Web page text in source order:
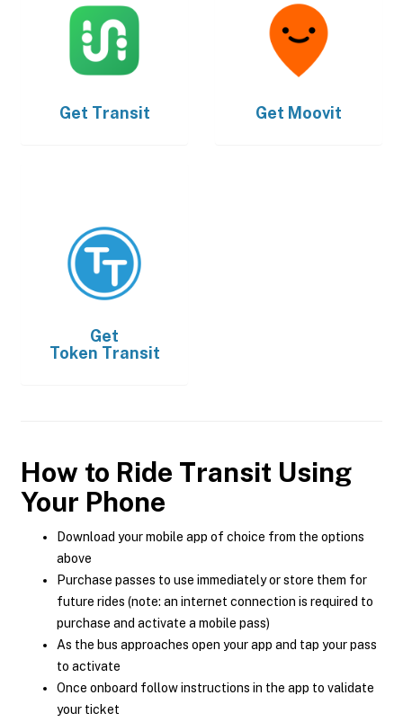
Get Transit Get Moovit
Get
Token Transit
How to Ride Transit Using
Your Phone
Download your mobile app of choice from the options
above
Purchase passes to use immediately or store them for
future rides (note: an internet connection is required to
purchase and activate a mobile pass)
As the bus approaches open your app and tap your pass
to activate
Once onboard follow instructions in the app to validate
your ticket